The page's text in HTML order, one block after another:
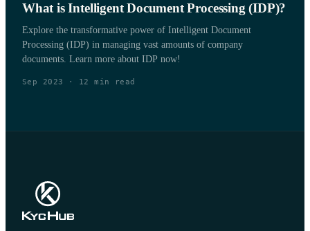
What is Intelligent Document Processing (IDP)?
Explore the transformative power of Intelligent Document
Processing (IDP) in managing vast amounts of company
documents. Learn more about IDP now!
Sep 2023 · 12 min read